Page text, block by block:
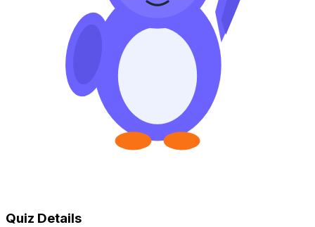
Quiz Details